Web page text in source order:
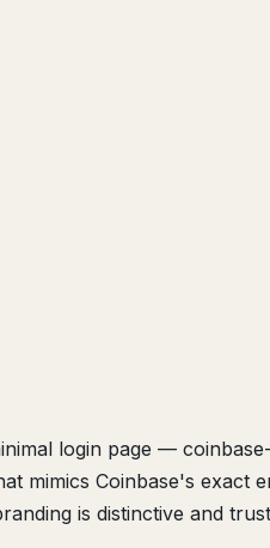
login page —
mimics Coinbase's exact
is distinctive and